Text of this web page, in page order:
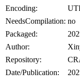
Encoding:
NeedsCompilation: no
Packaged:
Author:
Repository:
Date/Publication: